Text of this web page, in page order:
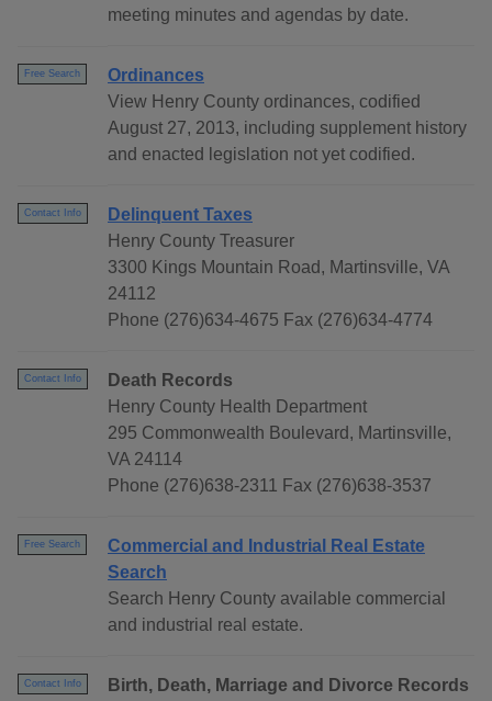
meeting minutes and agendas by date.
Free Search
Ordinances
View Henry County ordinances, codified
August 27, 2013, including supplement history
and enacted legislation not yet codified.
Contact Info
Delinquent Taxes
Henry County Treasurer
3300 Kings Mountain Road, Martinsville, VA
24112
Phone (276)634-4675 Fax (276)634-4774
Contact Info
Death Records
Henry County Health Department
295 Commonwealth Boulevard, Martinsville,
VA 24114
Phone (276)638-2311 Fax (276)638-3537
Free Search
Commercial and Industrial Real Estate
Search
Search Henry County available commercial
and industrial real estate.
Contact Info
Birth, Death, Marriage and Divorce Records